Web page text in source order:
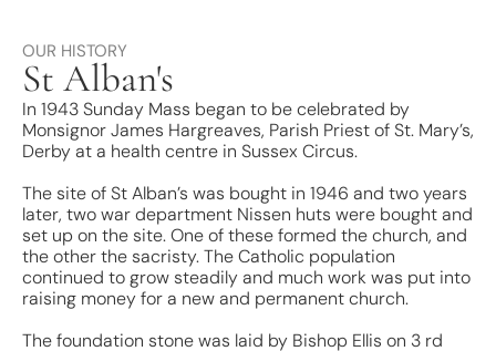
OUR HISTORY
St Alban's
In 1943 Sunday Mass began to be celebrated by
Monsignor James Hargreaves, Parish Priest of St. Mary’s,
Derby at a health centre in Sussex Circus.
The site of St Alban’s was bought in 1946 and two years
later, two war department Nissen huts were bought and
set up on the site. One of these formed the church, and
the other the sacristy. The Catholic population
continued to grow steadily and much work was put into
raising money for a new and permanent church.
The foundation stone was laid by Bishop Ellis on 3 rd